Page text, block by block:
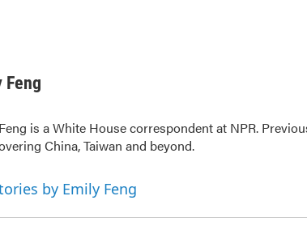
Feng
is a White House correspondent at NPR.
China, Taiwan and beyond.
by Emily Feng